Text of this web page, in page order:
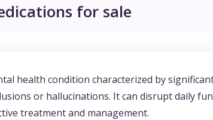
for sale
health condition characterized by
or hallucinations. It can disrupt daily
treatment and management.